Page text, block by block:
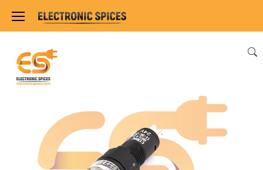
Home SWITCHES, SOCKETS & CONNECTORS